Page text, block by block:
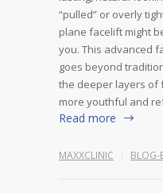
“pulled” or overly
plane facelift might
you. This advanced
goes beyond
the deeper layers of
more youthful and
Read more
MAXXCLINIC BLOG-